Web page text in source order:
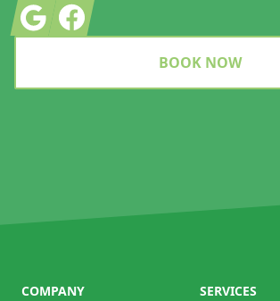
GoogleFacebook
BOOK NOW
COMPANY
SERVICES